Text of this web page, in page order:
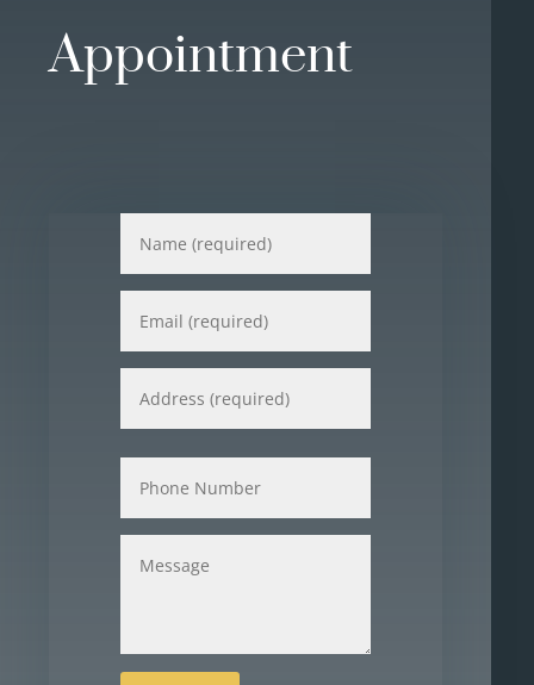
Appointment